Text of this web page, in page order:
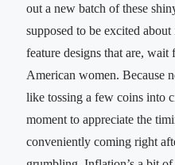
out a new batch of these
supposed to be excited
feature designs that are, wait
American women. Because
like tossing a few coins into
moment to appreciate the
conveniently coming right